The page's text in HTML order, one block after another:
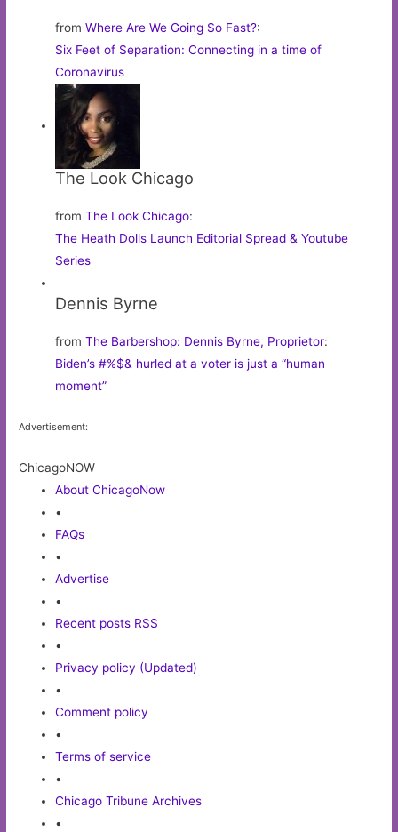
fromWhere Are We Going So Fast?:
Six Feet of Separation: Connecting in a time of
Coronavirus
The Look Chicago
fromThe Look Chicago:
The Heath Dolls Launch Editorial Spread & Youtube
Series
Dennis Byrne
fromThe Barbershop: Dennis Byrne, Proprietor:
Biden’s #%$& hurled at a voter is just a “human
moment”
Advertisement:
ChicagoNOW
About ChicagoNow
•
FAQs
•
Advertise
•
Recent posts RSS
•
Privacy policy (Updated)
•
Comment policy
•
Terms of service
•
Chicago Tribune Archives
•